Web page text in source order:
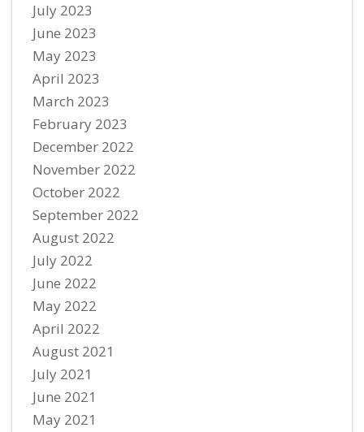
July 2023
June 2023
May 2023
April 2023
March 2023
February 2023
December 2022
November 2022
October 2022
September 2022
August 2022
July 2022
June 2022
May 2022
April 2022
August 2021
July 2021
June 2021
May 2021